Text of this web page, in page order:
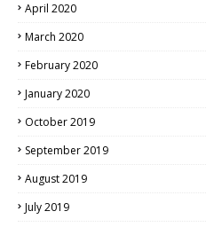
April 2020
March 2020
February 2020
January 2020
October 2019
September 2019
August 2019
July 2019